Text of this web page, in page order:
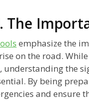
The
emphasize the
on the road. While
, understanding the
By being
and ensure